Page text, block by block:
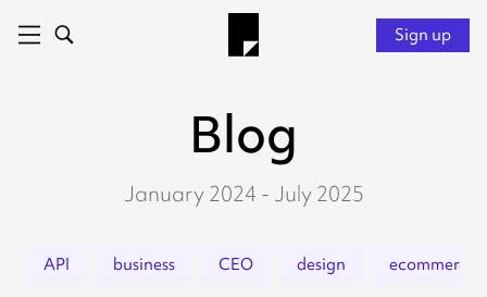
Sign up
Blog
January 2024 - July 2025
API business CEO design ecommerce